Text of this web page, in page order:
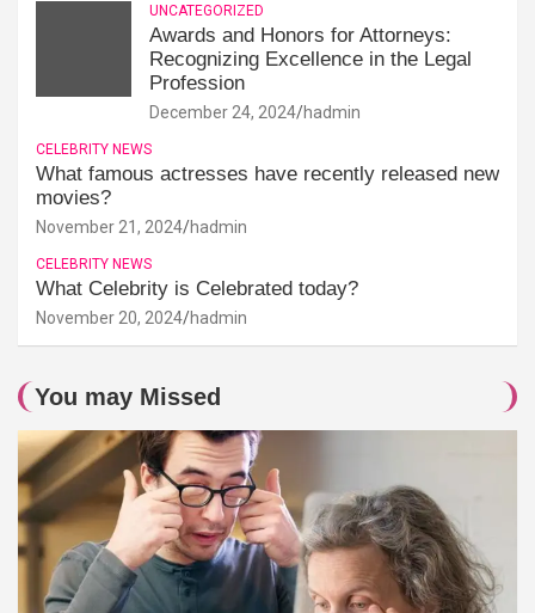
UNCATEGORIZED
Awards and Honors for Attorneys:
Recognizing Excellence in the Legal
Profession
December 24, 2024 hadmin
CELEBRITY NEWS
What famous actresses have recently released new
movies?
November 21, 2024 hadmin
CELEBRITY NEWS
What Celebrity is Celebrated today?
November 20, 2024 hadmin
You may Missed